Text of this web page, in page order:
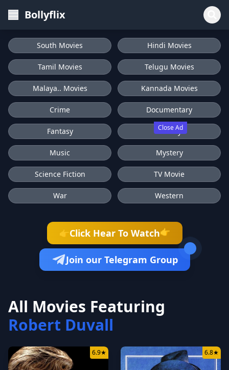
Bollyflix
Close Ad
South Movies Hindi Movies
Tamil Movies Telugu Movies
Malaya.. Movies Kannada Movies
Crime Documentary
Fantasy History
Music Mystery
Science Fiction TV Movie
War Western
👉Click Hear To Watch👉
Join our Telegram Group
All Movies Featuring
Robert Duvall
6.9★ 6.8★